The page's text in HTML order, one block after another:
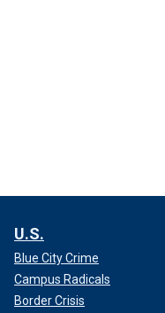
U.S.
Blue City Crime
Campus Radicals
Border Crisis